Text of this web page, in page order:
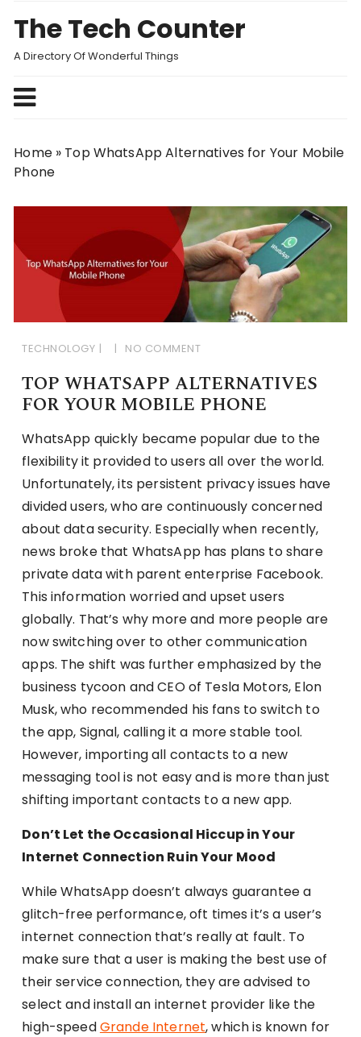
The Tech Counter
A Directory Of Wonderful Things
Home» Top WhatsApp Alternatives for Your Mobile
Phone
TECHNOLOGY NO COMMENT
TOP WHATSAPP ALTERNATIVES
FOR YOUR MOBILE PHONE
WhatsApp quickly became popular due to the
flexibility it provided to users all over the world.
Unfortunately, its persistent privacy issues have
divided users, who are continuously concerned
about data security. Especially when recently,
news broke that WhatsApp has plans to share
private data with parent enterprise Facebook.
This information worried and upset users
globally. That’s why more and more people are
now switching over to other communication
apps. The shift was further emphasized by the
business tycoon and CEO of Tesla Motors, Elon
Musk, who recommended his fans to switch to
the app, Signal, calling it a more stable tool.
However, importing all contacts to a new
messaging tool is not easy and is more than just
shifting important contacts to a new app.
Don’t Let the Occasional Hiccup in Your
Internet Connection Ruin Your Mood
While WhatsApp doesn’t always guarantee a
glitch-free performance, oft times it’s a user’s
internet connection that’s really at fault. To
make sure that a user is making the best use of
their service connection, they are advised to
select and install an internet provider like the
high-speedGrande Internet, which is known for